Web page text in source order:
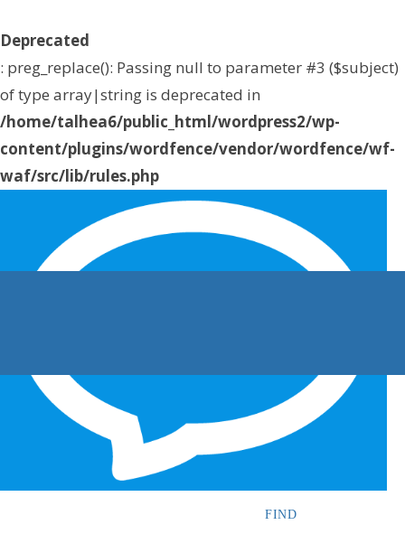
Deprecated
: preg_replace(): Passing null to parameter #3 ($subject)
of type array|string is deprecated in
/home/talhea6/public_html/wordpress2/wp-
content/plugins/wordfence/vendor/wordfence/wf-
waf/src/lib/rules.php
SEARCH JOBS
FIND